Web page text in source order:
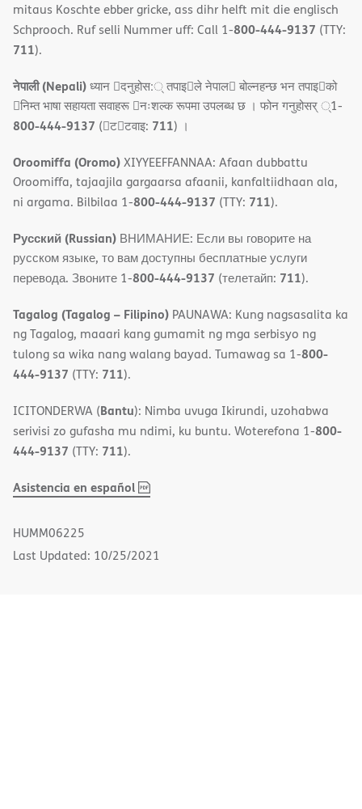
mitaus Koschte ebber gricke, ass dihr helft mit die englisch
Schprooch. Ruf selli Nummer uff: Call 1-800-444-9137 (TTY:
711).
नेपाली (Nepali)ध्यान 􀇑दनुहोस:् तपाइ􀉍ले नेपाल􀈣 बोल्नहन्छ भन तपाइ􀉍को
􀇓निम्त भाषा सहायता सवाहरू 􀇓नःशल्क रूपमा उपलब्ध छ । फोन गनुहोसर् ्1-
800-444-9137 (􀇑ट􀇑टवाइ: 711) ।
Oroomiffa (Oromo)XIYYEEFFANNAA: Afaan dubbattu
Oroomiffa, tajaajila gargaarsa afaanii, kanfaltiidhaan ala,
ni argama. Bilbilaa 1-800-444-9137 (TTY: 711).
Русский (Russian) ВНИМАНИЕ: Если вы говорите на
русском языке, то вам доступны бесплатные услуги
перевода. Звоните 1-800-444-9137 (телетайп: 711).
Tagalog (Tagalog – Filipino) PAUNAWA: Kung nagsasalita ka
ng Tagalog, maaari kang gumamit ng mga serbisyo ng
tulong sa wika nang walang bayad. Tumawag sa 1-800-
444-9137 (TTY: 711).
ICITONDERWA (Bantu): Nimba uvuga Ikirundi, uzohabwa
serivisi zo gufasha mu ndimi, ku buntu. Woterefona 1-800-
444-9137 (TTY: 711).
Asistencia en español,
(opens
HUMM06225
Last Updated: 10/25/2021